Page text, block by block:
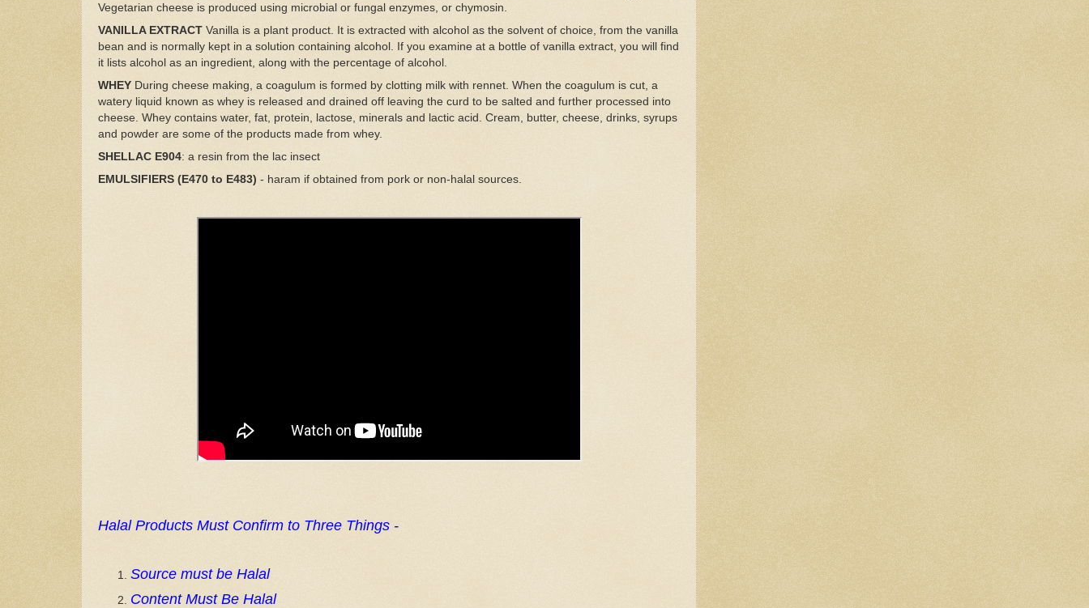
Vegetarian cheese is produced using microbial or fungal enzymes, or chymosin.
VANILLA EXTRACT Vanilla is a plant product. It is extracted with alcohol as the solvent of choice, from the vanilla
bean and is normally kept in a solution containing alcohol. If you examine at a bottle of vanilla extract, you will find
it lists alcohol as an ingredient, along with the percentage of alcohol.
WHEY During cheese making, a coagulum is formed by clotting milk with rennet. When the coagulum is cut, a
watery liquid known as whey is released and drained off leaving the curd to be salted and further processed into
cheese. Whey contains water, fat, protein, lactose, minerals and lactic acid. Cream, butter, cheese, drinks, syrups
and powder are some of the products made from whey.
SHELLAC E904: a resin from the lac insect
EMULSIFIERS (E470 to E483) - haram if obtained from pork or non-halal sources.
Halal Products Must Confirm to Three Things -
Source must be Halal
Content Must Be Halal